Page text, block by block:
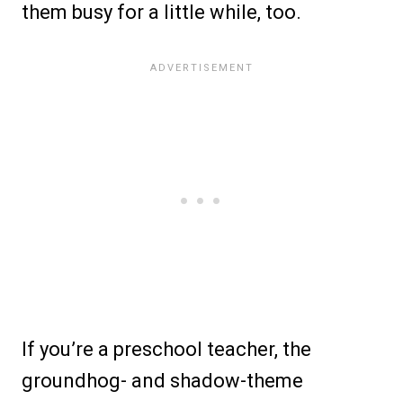
them busy for a little while, too.
If you’re a preschool teacher, the
groundhog- and shadow-theme